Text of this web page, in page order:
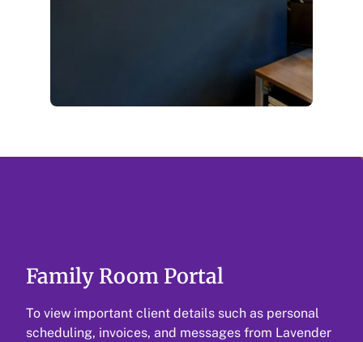
Family Room Portal
To view important client details such as personal
scheduling, invoices, and messages from Lavender